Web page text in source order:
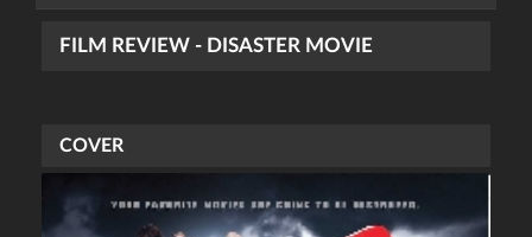
FILM REVIEW - DISASTER MOVIE
COVER